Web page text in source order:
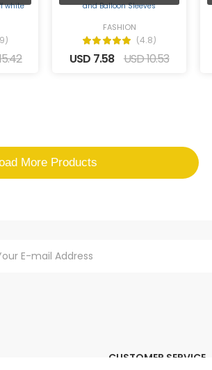
FASHION
(4.8)
USD 7.58 USD 10.53
More Products
CUSTOMER SERVICE